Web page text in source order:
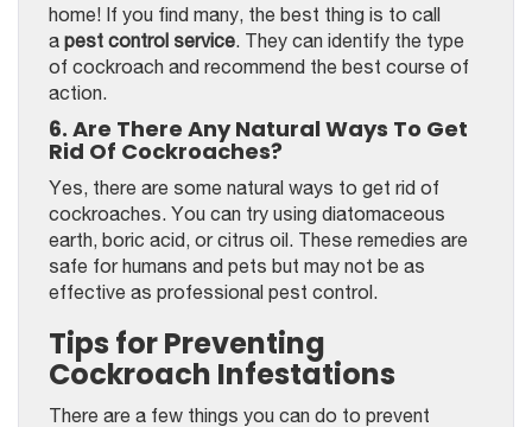
home! If you find many, the best thing is to call
a pest control service. They can identify the type
of cockroach and recommend the best course of
action.
6. Are There Any Natural Ways To Get
Rid Of Cockroaches?
Yes, there are some natural ways to get rid of
cockroaches. You can try using diatomaceous
earth, boric acid, or citrus oil. These remedies are
safe for humans and pets but may not be as
effective as professional pest control.
Tips for Preventing
Cockroach Infestations
There are a few things you can do to prevent